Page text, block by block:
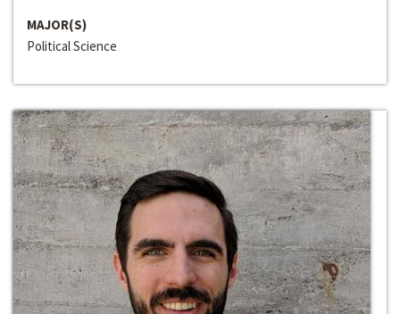
MAJOR(S)
Political Science